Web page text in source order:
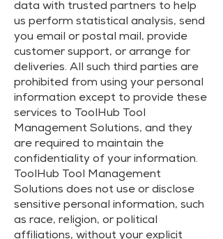
data with trusted partners to help
us perform statistical analysis, send
you email or postal mail, provide
customer support, or arrange for
deliveries. All such third parties are
prohibited from using your personal
information except to provide these
services to ToolHub Tool
Management Solutions, and they
are required to maintain the
confidentiality of your information.
ToolHub Tool Management
Solutions does not use or disclose
sensitive personal information, such
as race, religion, or political
affiliations, without your explicit